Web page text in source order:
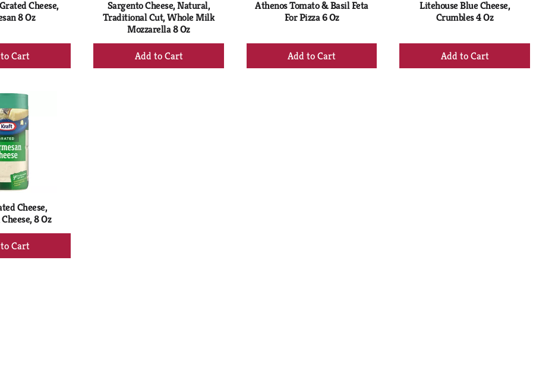
Cheese,
8 Oz
+
Add
Cart
Sargento Cheese, Natural,
Traditional Cut, Whole Milk
Mozzarella 8 Oz
+
Add
Athenos Tomato & Basil Feta
For Pizza 6 Oz
+
Add
Litehouse Blue Cheese,
Crumbles 4 Oz
+
Add
Cheese,
8 Oz
+
Add